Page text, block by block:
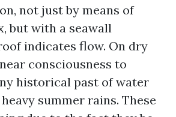
not just by means of
but with a seawall
indicates flow. On dry
consciousness to
historical past of water
summer rains. These